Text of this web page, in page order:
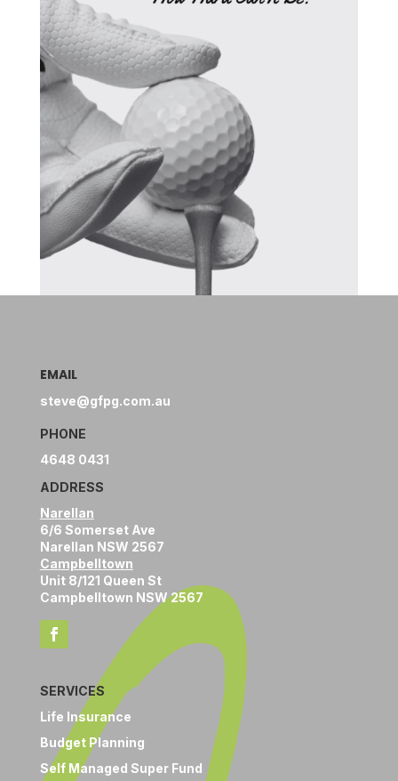
EMAIL
steve@gfpg.com.au
PHONE
4648 0431
ADDRESS
Narellan
6/6 Somerset Ave
Narellan NSW 2567
Campbelltown
Unit 8/121 Queen St
Campbelltown NSW 2567
SERVICES
Life Insurance
Budget Planning
Self Managed Super Fund